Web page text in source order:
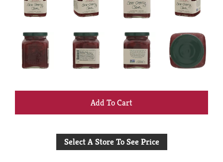
+
to
Select A Store To See Price